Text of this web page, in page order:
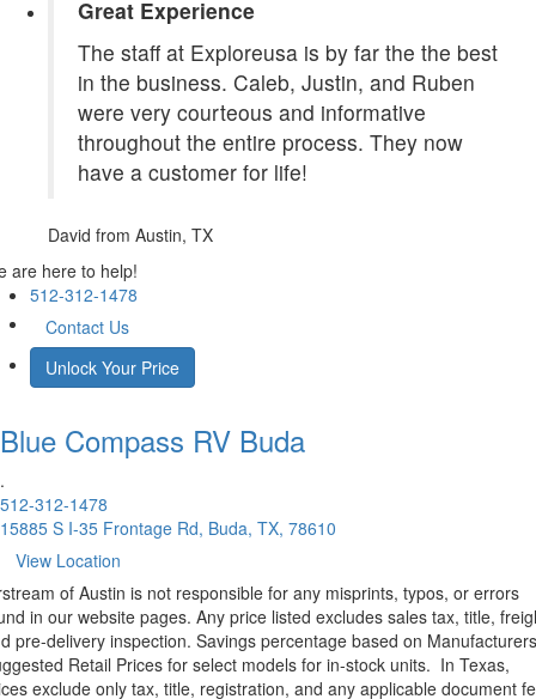
Great Experience
The staff at Exploreusa is by far the the best
in the business. Caleb, Justin, and Ruben
were very courteous and informative
throughout the entire process. They now
have a customer for life!
David from Austin, TX
are here to help!
512-312-1478
Contact Us
Unlock Your Price
Blue Compass RV Buda
.
512-312-1478
15885 S I-35 Frontage Rd, Buda, TX, 78610
View Location
of Austin is not responsible for any misprints, typos, or errors
in our website pages. Any price listed excludes sales tax, title,
pre-delivery inspection. Savings percentage based on Manufacturers
Retail Prices for select models for in-stock units. In Texas,
exclude only tax, title, registration, and any applicable document